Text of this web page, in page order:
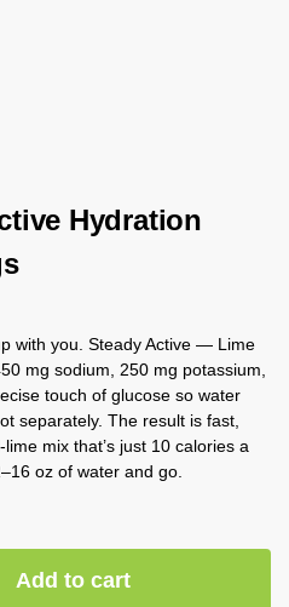
Hydration
with you. Steady Active — Lime
mg sodium, 250 mg potassium,
touch of glucose so water
separately. The result is fast,
mix that’s just 10 calories a
oz of water and go.
Add to cart